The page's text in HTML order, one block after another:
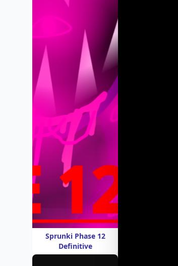
Sprunki Phase 12
Definitive